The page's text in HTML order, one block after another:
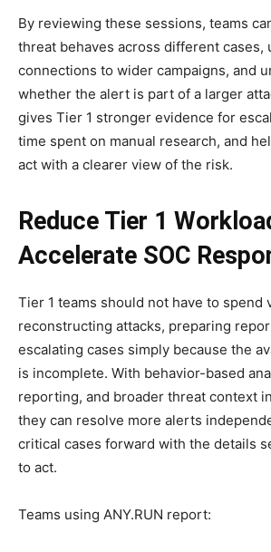
By reviewing these sessions, teams
threat behaves across different cases,
connections to wider campaigns, and
whether the alert is part of a larger
gives Tier 1 stronger evidence for
time spent on manual research, and
act with a clearer view of the risk.
Reduce Tier 1
Accelerate SOC
Tier 1 teams should not have to spend
reconstructing attacks, preparing
escalating cases simply because the
is incomplete. With behavior-based
reporting, and broader threat context
they can resolve more alerts
critical cases forward with the details
to act.
Teams using ANY.RUN report: